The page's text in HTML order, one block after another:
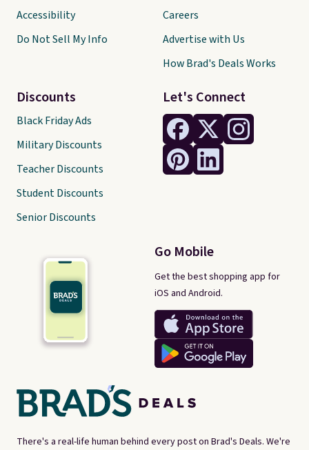
There's a real-life human behind every post on Brad's Deals. We're
Let's Connect
Go Mobile
Get the best shopping app for
iOS and Android.
Accessibility
Do Not Sell My Info
Discounts
Black Friday Ads
Military Discounts
Teacher Discounts
Student Discounts
Senior Discounts
Careers
Advertise with Us
How Brad's Deals Works